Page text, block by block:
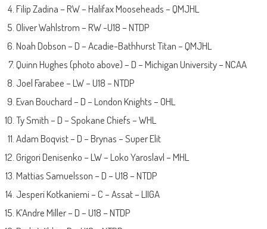
Filip Zadina – RW – Halifax Mooseheads – QMJHL
Oliver Wahlstrom – RW -U18 – NTDP
Noah Dobson – D – Acadie-Bathhurst Titan – QMJHL
Quinn Hughes (photo above) – D – Michigan University – NCAA
Joel Farabee – LW – U18 – NTDP
Evan Bouchard – D – London Knights – OHL
Ty Smith – D – Spokane Chiefs – WHL
Adam Boqvist – D – Brynas – Super Elit
Grigori Denisenko – LW – Loko Yaroslavl – MHL
Mattias Samuelsson – D – U18 – NTDP
Jesperi Kotkaniemi – C – Assat – LIIGA
K’Andre Miller – D – U18 – NTDP